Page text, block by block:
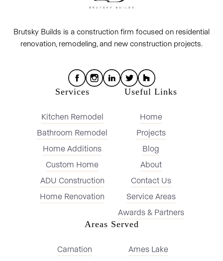
Brutsky Builds is a construction firm focused on residential
renovation, remodeling, and new construction projects.
Services
Kitchen Remodel
Bathroom Remodel
Home Additions
Custom Home
ADU Construction
Home Renovation
Useful Links
Home
Projects
Blog
About
Contact Us
Service Areas
Awards & Partners
Areas Served
Carnation
Ames Lake